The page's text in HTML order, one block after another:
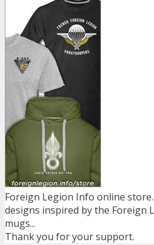
Foreign Legion Info online
designs inspired by the Foreign
mugs...
Thank you for your support.